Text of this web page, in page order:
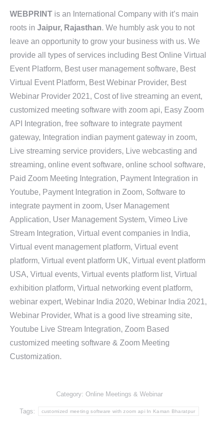
WEBPRINT is an International Company with it’s main
roots in Jaipur, Rajasthan. We humbly ask you to not
leave an opportunity to grow your business with us. We
provide all types of services including Best Online Virtual
Event Platform, Best user management software, Best
Virtual Event Platform, Best Webinar Provider, Best
Webinar Provider 2021, Cost of live streaming an event,
customized meeting software with zoom api, Easy Zoom
API Integration, free software to integrate payment
gateway, Integration indian payment gateway in zoom,
Live streaming service providers, Live webcasting and
streaming, online event software, online school software,
Paid Zoom Meeting Integration, Payment Integration in
Youtube, Payment Integration in Zoom, Software to
integrate payment in zoom, User Management
Application, User Management System, Vimeo Live
Stream Integration, Virtual event companies in India,
Virtual event management platform, Virtual event
platform, Virtual event platform UK, Virtual event platform
USA, Virtual events, Virtual events platform list, Virtual
exhibition platform, Virtual networking event platform,
webinar expert, Webinar India 2020, Webinar India 2021,
Webinar Provider, What is a good live streaming site,
Youtube Live Stream Integration, Zoom Based
customized meeting software & Zoom Meeting
Customization.
Category: Online Meetings & Webinar
Tags: customized meeting software with zoom api In Kaman Bharatpur